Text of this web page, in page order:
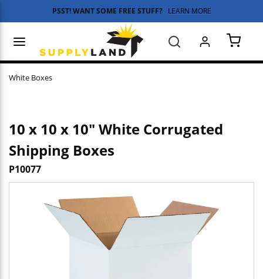
Skip to main content
PSST! WANT SOME FREE STUFF? LEARN MORE
Search
White Boxes
10 x 10 x 10" White Corrugated
Shipping Boxes
P10077